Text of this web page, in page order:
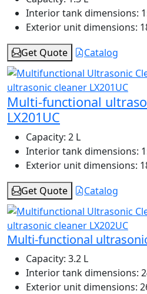
Interior tank dimensions:
Exterior unit dimensions:
Get Quote
Catalog
Multi-functional
LX201UC
Capacity: 2 L
Interior tank dimensions:
Exterior unit dimensions:
Get Quote
Catalog
Multi-functional
Capacity: 3.2 L
Interior tank dimensions:
Exterior unit dimensions: